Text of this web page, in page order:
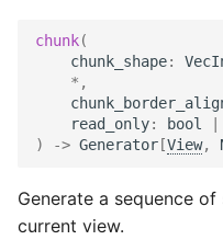
chunk(
chunk_shape:
* ,
read_only: bool
)
-> Generator [View,
Generate a sequence
current view.